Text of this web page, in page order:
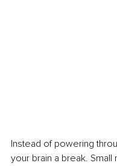
Instead of powering
your brain a break.